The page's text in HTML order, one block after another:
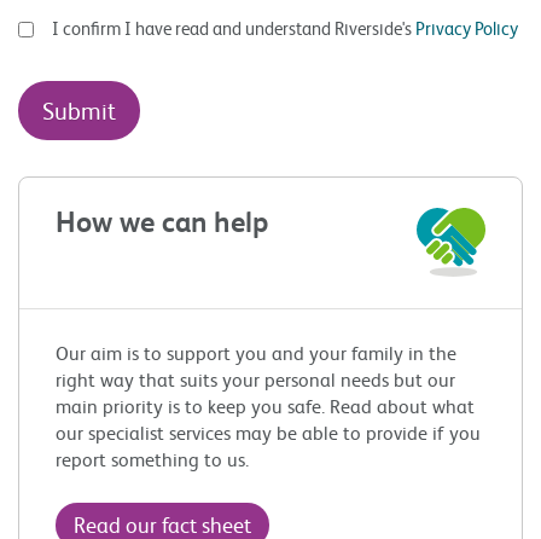
I confirm I have read and understand Riverside's Privacy Policy
How we can help
Our aim is to support you and your family in the
right way that suits your personal needs but our
main priority is to keep you safe. Read about what
our specialist services may be able to provide if you
report something to us.
Read our fact sheet